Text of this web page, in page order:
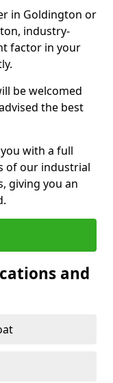
in Goldington or
industry-
factor in your
be welcomed
the best
with a full
of our industrial
giving you an
and